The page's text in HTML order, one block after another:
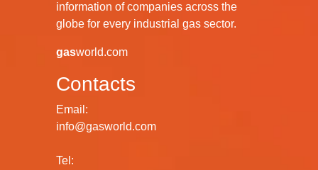
information of companies across the
globe for every industrial gas sector.
gasworld.com
Contacts
Email:
info@gasworld.com
Tel: